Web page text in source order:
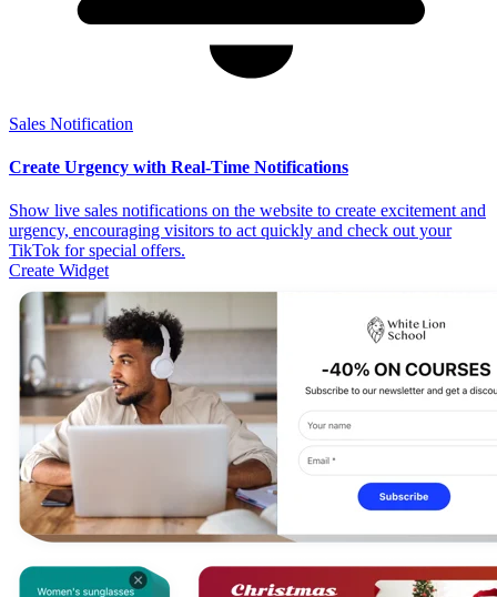
Sales Notification
Create Urgency with Real-Time Notifications
Show live sales notifications on the website to create excitement and
urgency, encouraging visitors to act quickly and check out your
TikTok for special offers.
Create Widget